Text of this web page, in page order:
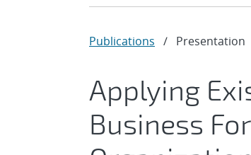
Publications / Presentation
Applying
Business